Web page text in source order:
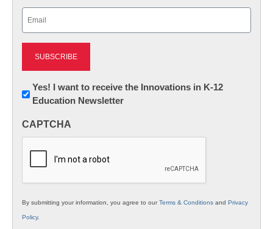
Newsletter:
Innovations
K12
Yes! I want to receive the Innovations in K-12
Education Newsletter
CAPTCHA
By submitting your information, you agree to ourTerms & Conditions and Privacy
Policy.